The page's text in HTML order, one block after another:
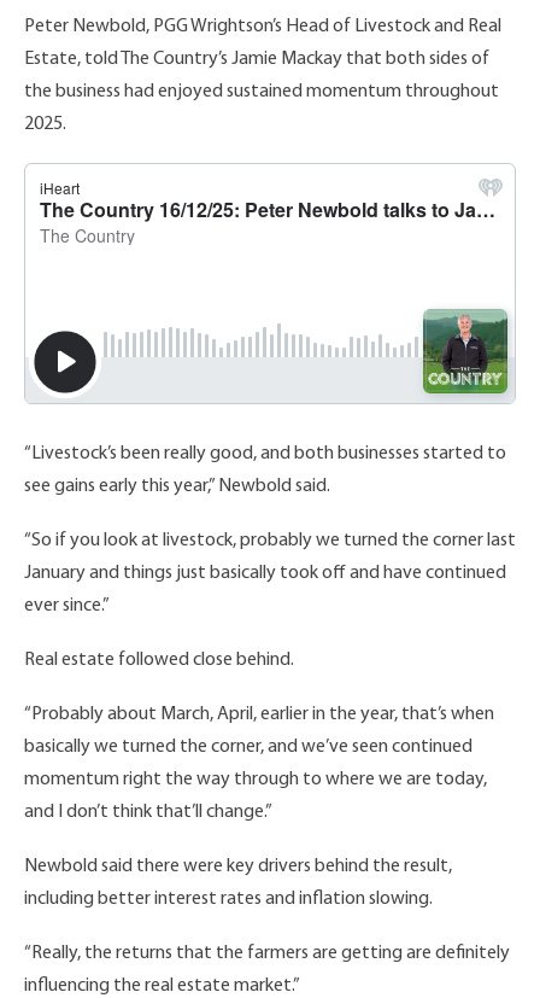
Peter Newbold, PGG Wrightson’s Head of Livestock and Real
Estate, told The Country’s Jamie Mackay that both sides of
the business had enjoyed sustained momentum throughout
2025.
“Livestock’s been really good, and both businesses started to
see gains early this year,” Newbold said.
“So if you look at livestock, probably we turned the corner last
January and things just basically took off and have continued
ever since.”
Real estate followed close behind.
“Probably about March, April, earlier in the year, that’s when
basically we turned the corner, and we’ve seen continued
momentum right the way through to where we are today,
and I don’t think that’ll change.”
Newbold said there were key drivers behind the result,
including better interest rates and inflation slowing.
“Really, the returns that the farmers are getting are definitely
influencing the real estate market.”